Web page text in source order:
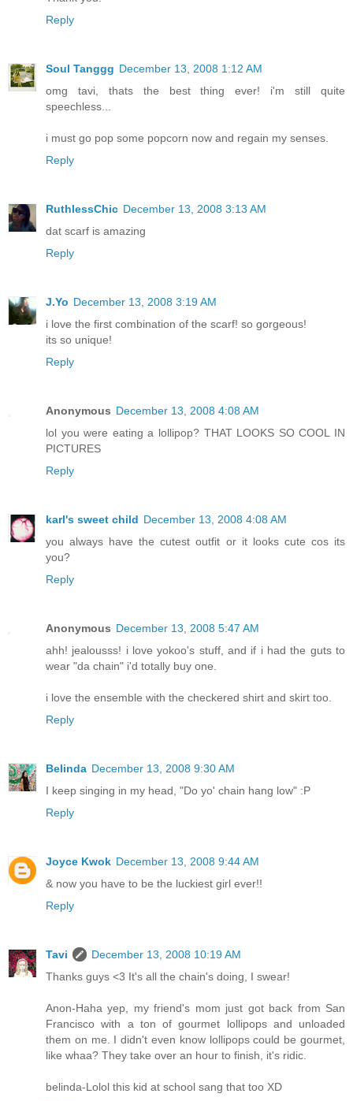
Reply
Soul Tanggg December 13, 2008 1:12 AM
omg tavi, thats the best thing ever! i'm still quite
speechless...
i must go pop some popcorn now and regain my senses.
Reply
RuthlessChic December 13, 2008 3:13 AM
dat scarf is amazing
Reply
J.Yo December 13, 2008 3:19 AM
i love the first combination of the scarf! so gorgeous!
its so unique!
Reply
Anonymous December 13, 2008 4:08 AM
lol you were eating a lollipop? THAT LOOKS SO COOL IN
PICTURES
Reply
karl's sweet child December 13, 2008 4:08 AM
you always have the cutest outfit or it looks cute cos its
you?
Reply
Anonymous December 13, 2008 5:47 AM
ahh! jealousss! i love yokoo's stuff, and if i had the guts to
wear "da chain" i'd totally buy one.
i love the ensemble with the checkered shirt and skirt too.
Reply
Belinda December 13, 2008 9:30 AM
I keep singing in my head, "Do yo' chain hang low" :P
Reply
Joyce Kwok December 13, 2008 9:44 AM
& now you have to be the luckiest girl ever!!
Reply
Tavi
December 13, 2008 10:19 AM
Thanks guys <3 It's all the chain's doing, I swear!
Anon-Haha yep, my friend's mom just got back from San
Francisco with a ton of gourmet lollipops and unloaded
them on me. I didn't even know lollipops could be gourmet,
like whaa? They take over an hour to finish, it's ridic.
belinda-Lolol this kid at school sang that too XD